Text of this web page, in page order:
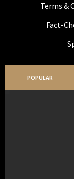
Terms &
Fact-
POPULAR